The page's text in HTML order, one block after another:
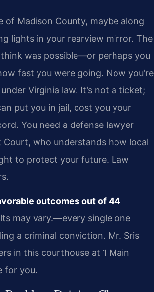
of Madison County, maybe along
lights in your rearview mirror. The
think was possible—or perhaps you
fast you were going. Now you’re
Virginia law. It’s not a ticket;
put you in jail, cost you your
You need a defense lawyer
who understands how local
to protect your future. Law
outcomes out of 44
may vary.—every single one
a criminal conviction. Mr. Sris
in this courthouse at 1 Main
for you.